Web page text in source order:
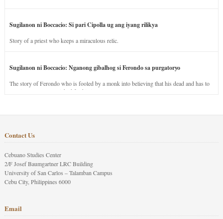
Sugilanon ni Boccacio: Si pari Cipolla ug ang iyang rilikya
Story of a priest who keeps a miraculous relic.
Sugilanon ni Boccacio: Nganong gibalhog si Ferondo sa purgatoryo
The story of Ferondo who is fooled by a monk into believing that his dead and has to
stay in purgatory punished for his jealous nature.
Contact Us
Cebuano Studies Center
2/F Josef Baumgartner LRC Building
University of San Carlos – Talamban Campus
Cebu City, Philippines 6000
Email